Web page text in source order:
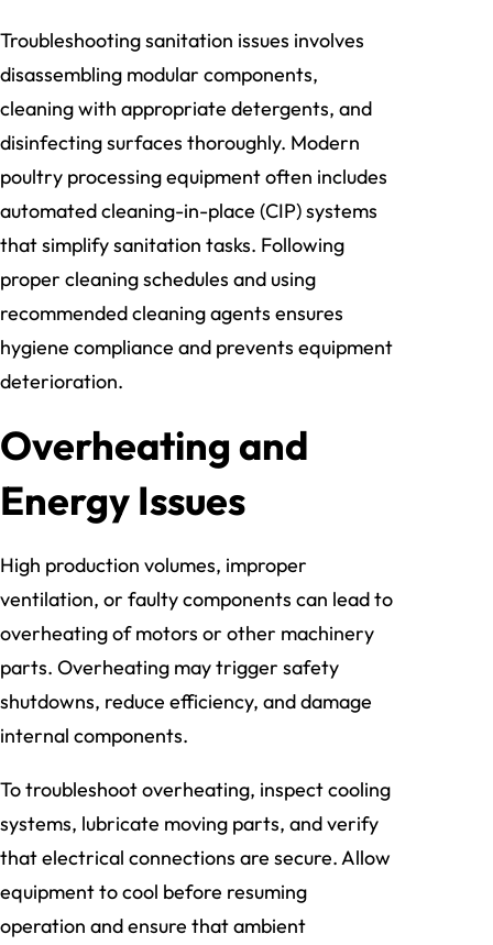
Troubleshooting sanitation issues involves
disassembling modular components,
cleaning with appropriate detergents, and
disinfecting surfaces thoroughly. Modern
poultry processing equipment often includes
automated cleaning-in-place (CIP) systems
that simplify sanitation tasks. Following
proper cleaning schedules and using
recommended cleaning agents ensures
hygiene compliance and prevents equipment
deterioration.
Overheating and
Energy Issues
High production volumes, improper
ventilation, or faulty components can lead to
overheating of motors or other machinery
parts. Overheating may trigger safety
shutdowns, reduce efficiency, and damage
internal components.
To troubleshoot overheating, inspect cooling
systems, lubricate moving parts, and verify
that electrical connections are secure. Allow
equipment to cool before resuming
operation and ensure that ambient